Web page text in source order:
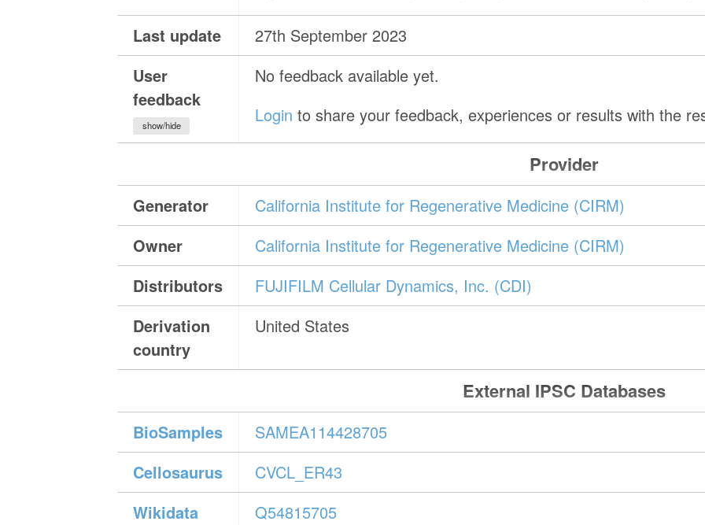
Last update
27th September 2023
User
feedback
show/hide
No feedback available yet.
Login to share your feedback, experiences or results with the
Provider
Generator
California Institute for Regenerative Medicine (CIRM)
Owner
California Institute for Regenerative Medicine (CIRM)
Distributors
FUJIFILM Cellular Dynamics, Inc. (CDI)
Derivation
country
United States
External IPSC Databases
BioSamples
SAMEA114428705
Cellosaurus
CVCL_ER43
Wikidata
Q54815705